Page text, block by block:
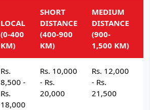
LOCAL
(0-400
KM)
SHORT
DISTANCE
(400-900
KM)
MEDIUM
DISTANCE
(900-
1,500 KM)
Rs.
8,500 -
Rs.
18,000
Rs. 10,000
- Rs.
20,000
Rs. 12,000
- Rs.
21,500